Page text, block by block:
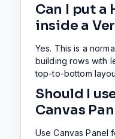
Can I put a
inside a
Yes. This is a
building rows with
top-to-bottom
Should I
Canvas
Use Canvas Panel